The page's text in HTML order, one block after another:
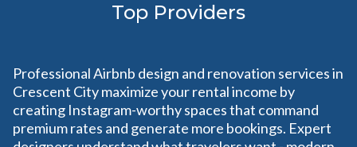
Top Providers
Professional Airbnb design and renovation services in
Crescent City maximize your rental income by
creating Instagram-worthy spaces that command
premium rates and generate more bookings. Expert